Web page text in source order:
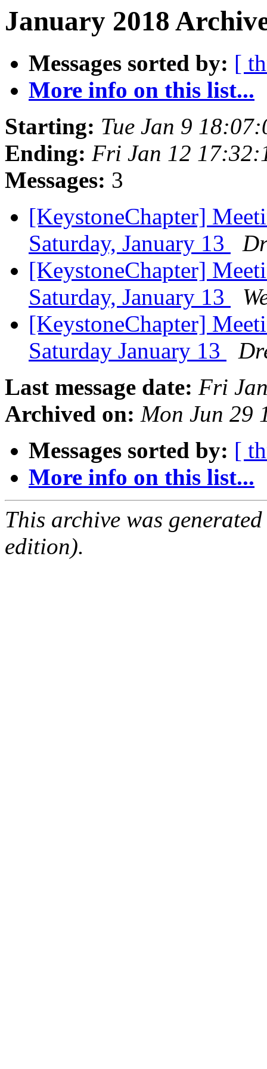
January 2018
Messages sorted by: [
More info on this list...
Starting: Tue Jan 9
Ending: Fri Jan 12
Messages: 3
[KeystoneChapter]
Saturday, January 13
[KeystoneChapter]
Saturday, January 13
[KeystoneChapter]
Saturday January 13
Last message date: Fri
Archived on: Mon Jun 29
Messages sorted by: [
More info on this list...
This archive was
edition).